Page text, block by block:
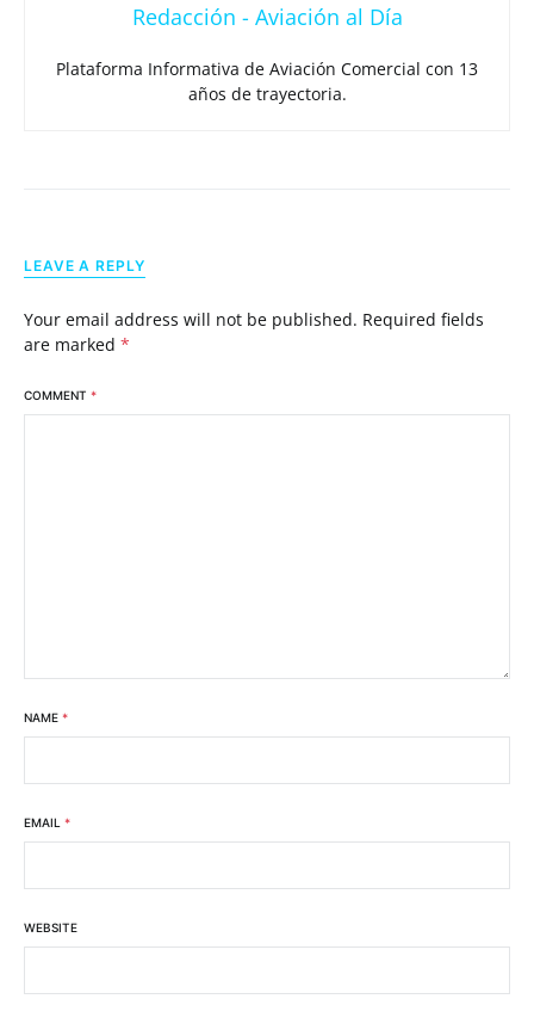
Redacción - Aviación al Día
Plataforma Informativa de Aviación Comercial con 13
años de trayectoria.
LEAVE A REPLY
Your email address will not be published. Required fields
are marked *
COMMENT *
NAME *
EMAIL *
WEBSITE